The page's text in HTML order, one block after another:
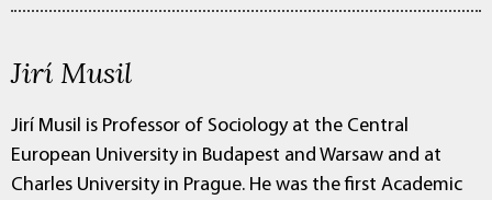
Jirí Musil
Jirí Musil is Professor of Sociology at the Central
European University in Budapest and Warsaw and at
Charles University in Prague. He was the first Academic